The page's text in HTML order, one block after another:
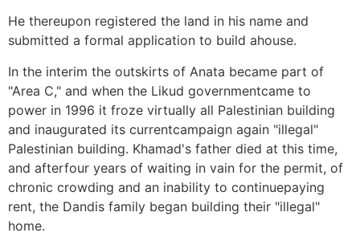
He thereupon registered the land in his name and
submitted a formal application to build ahouse.
In the interim the outskirts of Anata became part of
"Area C," and when the Likud governmentcame to
power in 1996 it froze virtually all Palestinian building
and inaugurated its currentcampaign again "illegal"
Palestinian building. Khamad's father died at this time,
and afterfour years of waiting in vain for the permit, of
chronic crowding and an inability to continuepaying
rent, the Dandis family began building their "illegal"
home.